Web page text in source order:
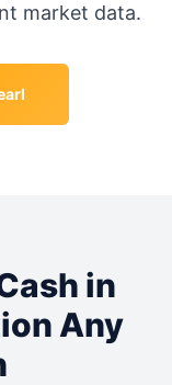
market data.
in
Any